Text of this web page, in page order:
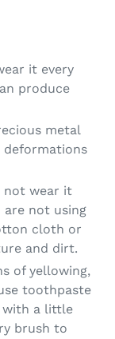
it every
produce
metal
not wear it
are not using
cloth or
and dirt.
of yellowing,
toothpaste
with a little
brush to